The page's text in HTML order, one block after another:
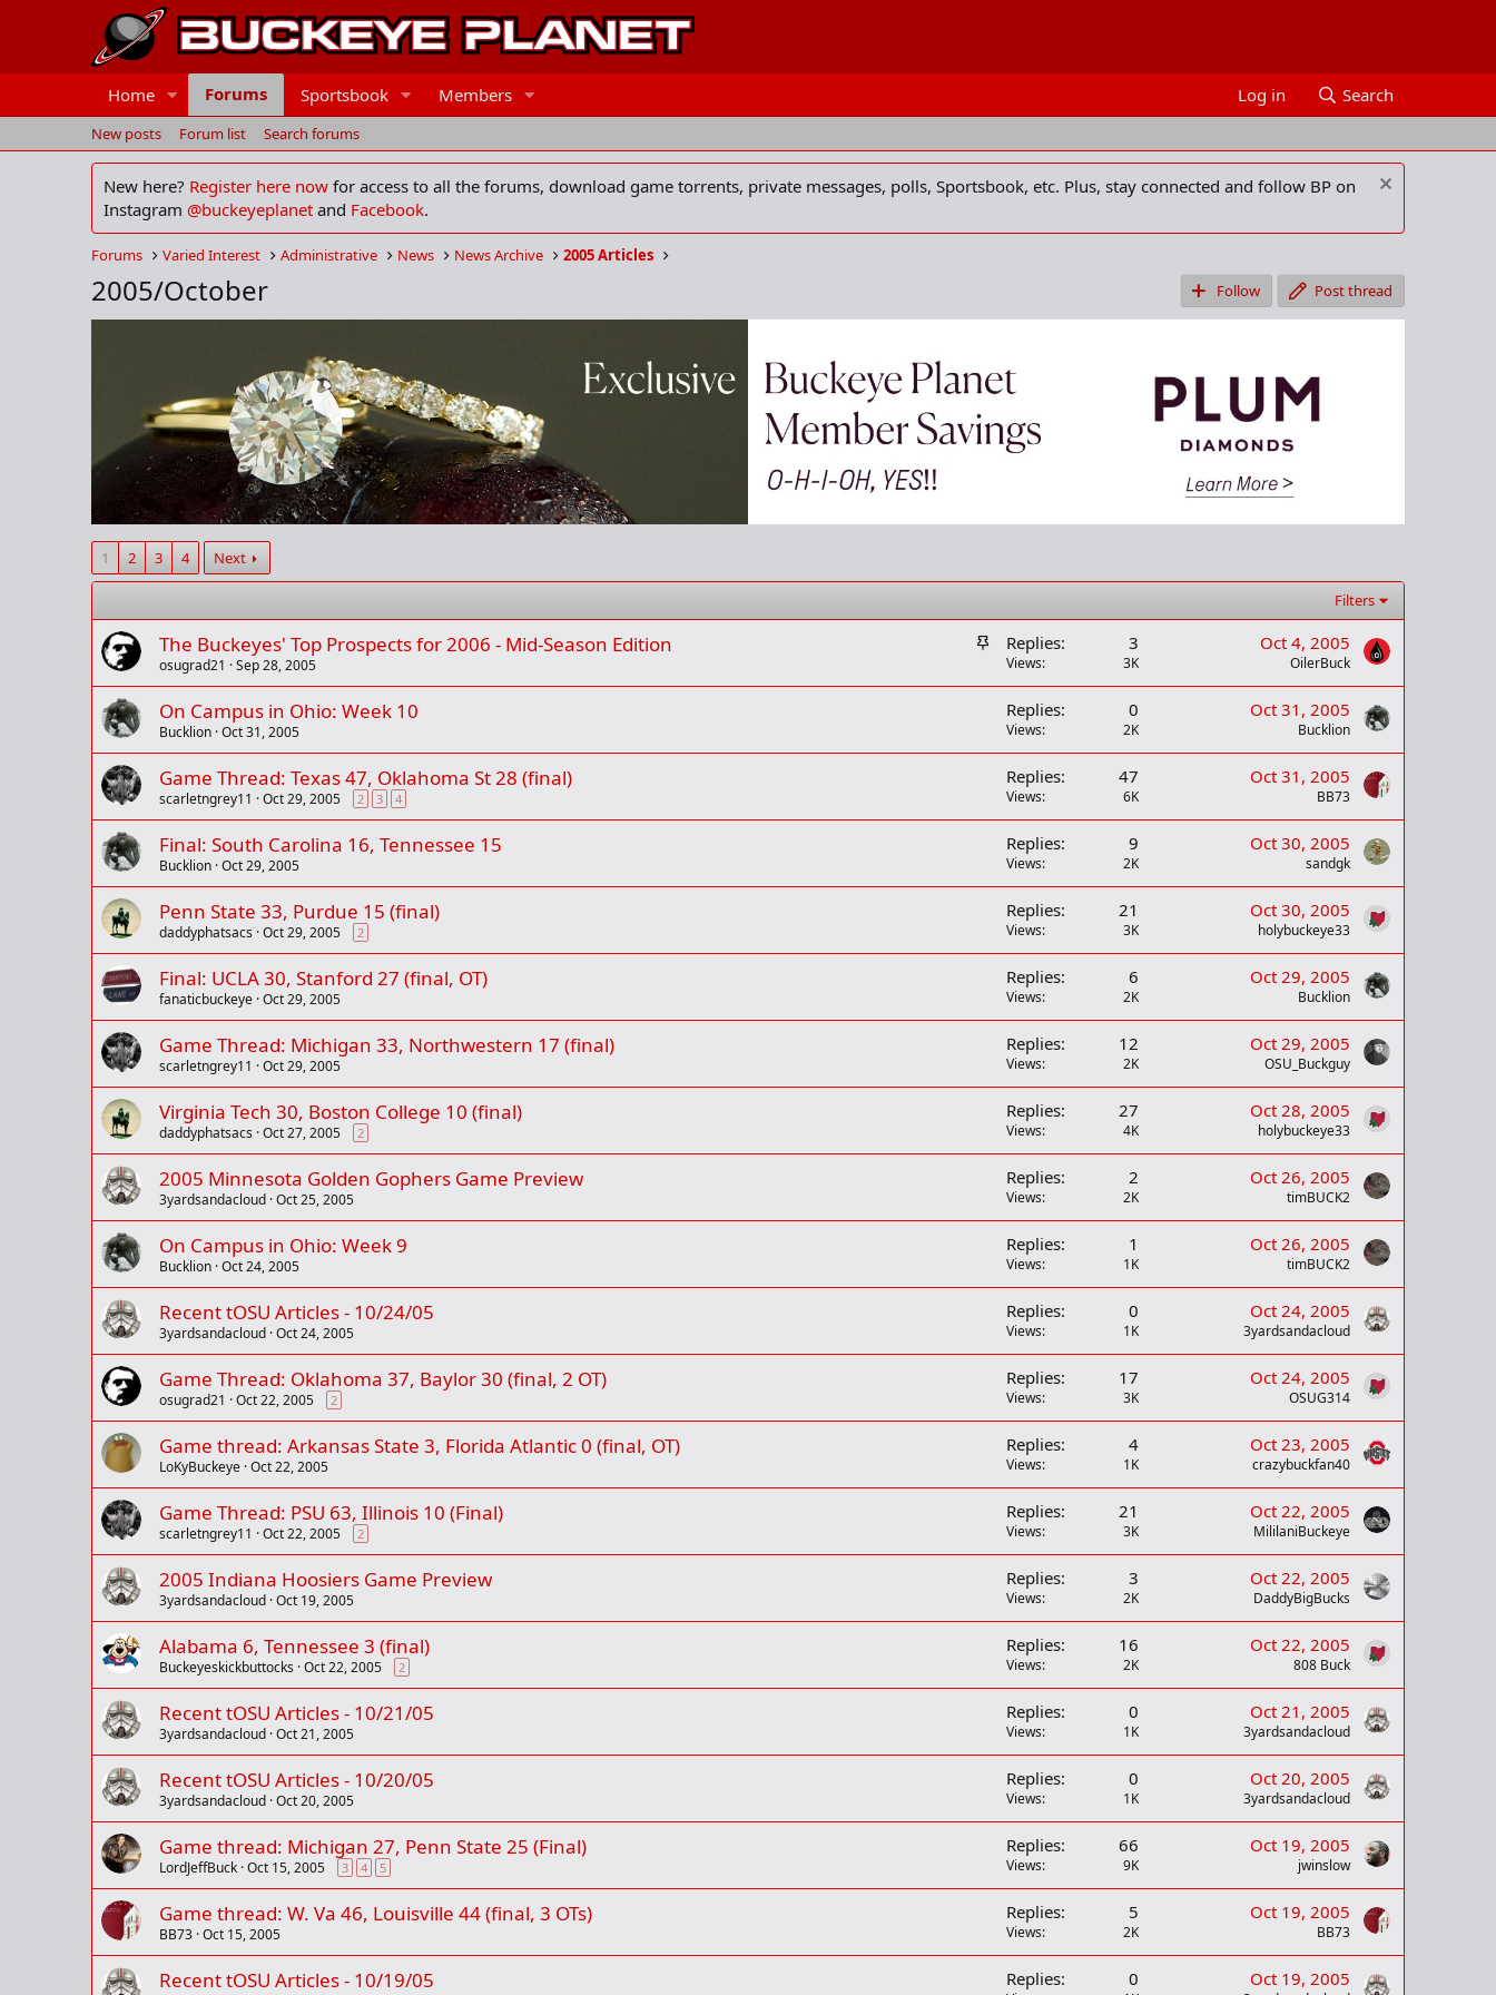
Home Forums Sportsbook Members Log in Search
New posts Forum list Search forums
New here? Register here now for access to all the forums, download game torrents, private messages, polls, Sportsbook, etc. Plus, stay connected and follow BP on
Instagram @buckeyeplanet and Facebook.
Forums Varied Interest Administrative News News Archive 2005 Articles
2005/October Follow Post thread
1 2 3 4 Next
Filters
S
i
y
The Buckeyes' Top Prospects for 2006 - Mid-Season Edition
osugrad21 Sep 28, 2005
Replies 3
Views 3K
Oct 4, 2005
OilerBuck
On Campus in Ohio: Week 10
Bucklion Oct 31, 2005
Replies 0
Views 2K
Oct 31, 2005
Bucklion
Game Thread: Texas 47, Oklahoma St 28 (final)
scarletngrey11 Oct 29, 2005 2 3 4
Replies 47
Views 6K
Oct 31, 2005
BB73
Final: South Carolina 16, Tennessee 15
Bucklion Oct 29, 2005
Replies 9
Views 2K
Oct 30, 2005
sandgk
Penn State 33, Purdue 15 (final)
daddyphatsacs Oct 29, 2005 2
Replies 21
Views 3K
Oct 30, 2005
holybuckeye33
Final: UCLA 30, Stanford 27 (final, OT)
fanaticbuckeye Oct 29, 2005
Replies 6
Views 2K
Oct 29, 2005
Bucklion
Game Thread: Michigan 33, Northwestern 17 (final)
scarletngrey11 Oct 29, 2005
Replies 12
Views 2K
Oct 29, 2005
OSU_Buckguy
Virginia Tech 30, Boston College 10 (final)
daddyphatsacs Oct 27, 2005 2
Replies 27
Views 4K
Oct 28, 2005
holybuckeye33
2005 Minnesota Golden Gophers Game Preview
3yardsandacloud Oct 25, 2005
Replies 2
Views 2K
Oct 26, 2005
timBUCK2
On Campus in Ohio: Week 9
Bucklion Oct 24, 2005
Replies 1
Views 1K
Oct 26, 2005
timBUCK2
Recent tOSU Articles - 10/24/05
3yardsandacloud Oct 24, 2005
Replies 0
Views 1K
Oct 24, 2005
3yardsandacloud
Game Thread: Oklahoma 37, Baylor 30 (final, 2 OT)
osugrad21 Oct 22, 2005 2
Replies 17
Views 3K
Oct 24, 2005
OSUG314
Game thread: Arkansas State 3, Florida Atlantic 0 (final, OT)
LoKyBuckeye Oct 22, 2005
Replies 4
Views 1K
Oct 23, 2005
crazybuckfan40
Game Thread: PSU 63, Illinois 10 (Final)
scarletngrey11 Oct 22, 2005 2
Replies 21
Views 3K
Oct 22, 2005
MililaniBuckeye
2005 Indiana Hoosiers Game Preview
3yardsandacloud Oct 19, 2005
Replies 3
Views 2K
Oct 22, 2005
DaddyBigBucks
Alabama 6, Tennessee 3 (final)
Buckeyeskickbuttocks Oct 22, 2005 2
Replies 16
Views 2K
Oct 22, 2005
808 Buck
Recent tOSU Articles - 10/21/05
3yardsandacloud Oct 21, 2005
Replies 0
Views 1K
Oct 21, 2005
3yardsandacloud
Recent tOSU Articles - 10/20/05
3yardsandacloud Oct 20, 2005
Replies 0
Views 1K
Oct 20, 2005
3yardsandacloud
Game thread: Michigan 27, Penn State 25 (Final)
LordJeffBuck Oct 15, 2005 3 4 5
Replies 66
Views 9K
Oct 19, 2005
jwinslow
Game thread: W. Va 46, Louisville 44 (final, 3 OTs)
BB73 Oct 15, 2005
Replies 5
Views 2K
Oct 19, 2005
BB73
Recent tOSU Articles - 10/19/05 Replies 0 Oct 19, 2005